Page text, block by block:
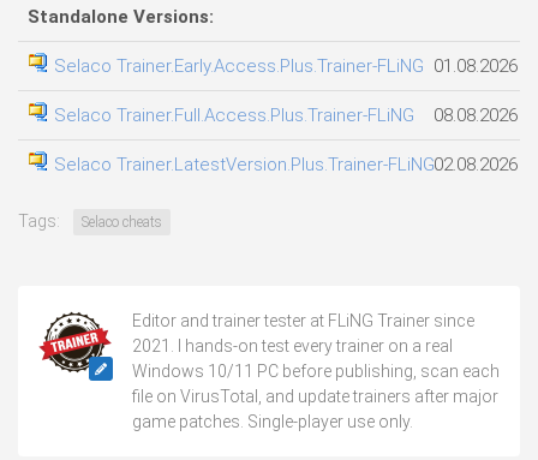
Standalone Versions:
Selaco Trainer.Early.Access.Plus.Trainer-FLiNG 01.08.2026
Selaco Trainer.Full.Access.Plus.Trainer-FLiNG 08.08.2026
Selaco Trainer.LatestVersion.Plus.Trainer-FLiNG02.08.2026
Tags: Selaco cheats
Editor and trainer tester at FLiNG Trainer since
2021. I hands-on test every trainer on a real
Windows 10/11 PC before publishing, scan each
file on VirusTotal, and update trainers after major
game patches. Single-player use only.